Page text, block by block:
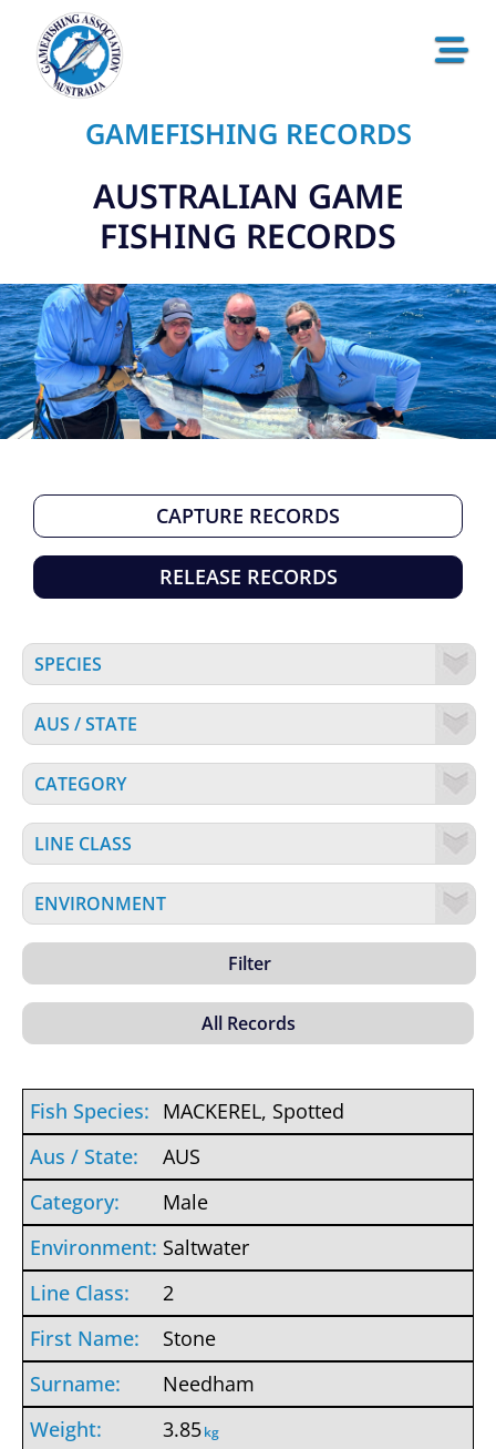
GAMEFISHING RECORDS
AUSTRALIAN GAME
FISHING RECORDS
CAPTURE RECORDS
RELEASE RECORDS
MACKEREL, Spotted
AUS
Male
Saltwater
2
Stone
Needham
3.85kg